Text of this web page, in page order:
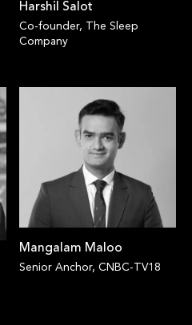
Harshil Salot
Co-founder, The Sleep
Company
Mangalam Maloo
Senior Anchor, CNBC-TV18